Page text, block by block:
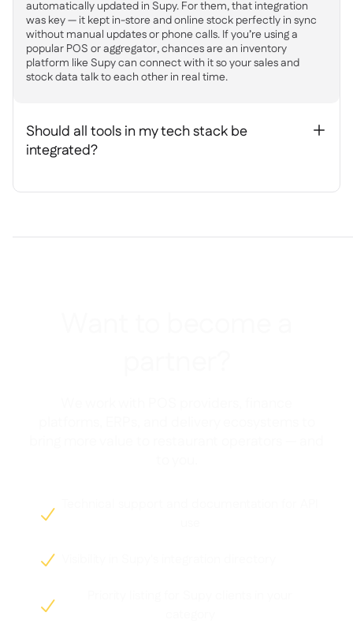
automatically updated in Supy. For them, that integration
was key — it kept in-store and online stock perfectly in sync
without manual updates or phone calls. If you’re using a
popular POS or aggregator, chances are an inventory
platform like Supy can connect with it so your sales and
stock data talk to each other in real time.
Should all tools in my tech stack be
integrated?
+


